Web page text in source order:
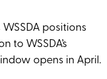
positions
to WSSDA’s
opens in April.